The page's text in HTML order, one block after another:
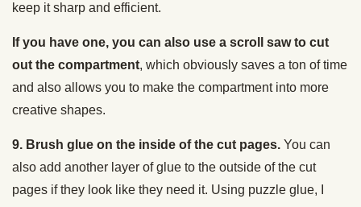
keep it sharp and efficient.
If you have one, you can also use a scroll saw to cut
out the compartment, which obviously saves a ton of time
and also allows you to make the compartment into more
creative shapes.
9. Brush glue on the inside of the cut pages. You can
also add another layer of glue to the outside of the cut
pages if they look like they need it. Using puzzle glue, I